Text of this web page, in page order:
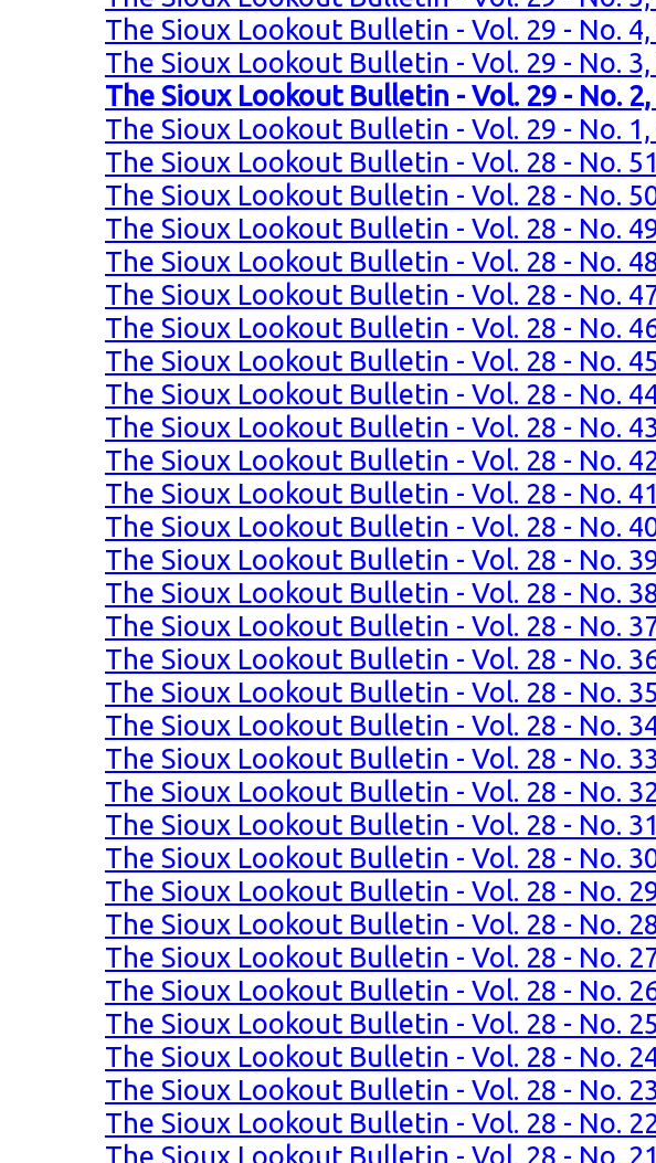
The Sioux Lookout Bulletin - Vol. 29 - No.
The Sioux Lookout Bulletin - Vol. 29 - No.
The Sioux Lookout Bulletin - Vol. 29 - No.
The Sioux Lookout Bulletin - Vol. 29 - No.
The Sioux Lookout Bulletin - Vol. 28 - No.
The Sioux Lookout Bulletin - Vol. 28 - No.
The Sioux Lookout Bulletin - Vol. 28 - No.
The Sioux Lookout Bulletin - Vol. 28 - No.
The Sioux Lookout Bulletin - Vol. 28 - No.
The Sioux Lookout Bulletin - Vol. 28 - No.
The Sioux Lookout Bulletin - Vol. 28 - No.
The Sioux Lookout Bulletin - Vol. 28 - No.
The Sioux Lookout Bulletin - Vol. 28 - No.
The Sioux Lookout Bulletin - Vol. 28 - No.
The Sioux Lookout Bulletin - Vol. 28 - No.
The Sioux Lookout Bulletin - Vol. 28 - No.
The Sioux Lookout Bulletin - Vol. 28 - No.
The Sioux Lookout Bulletin - Vol. 28 - No.
The Sioux Lookout Bulletin - Vol. 28 - No.
The Sioux Lookout Bulletin - Vol. 28 - No.
The Sioux Lookout Bulletin - Vol. 28 - No.
The Sioux Lookout Bulletin - Vol. 28 - No.
The Sioux Lookout Bulletin - Vol. 28 - No.
The Sioux Lookout Bulletin - Vol. 28 - No.
The Sioux Lookout Bulletin - Vol. 28 - No.
The Sioux Lookout Bulletin - Vol. 28 - No.
The Sioux Lookout Bulletin - Vol. 28 - No.
The Sioux Lookout Bulletin - Vol. 28 - No.
The Sioux Lookout Bulletin - Vol. 28 - No.
The Sioux Lookout Bulletin - Vol. 28 - No.
The Sioux Lookout Bulletin - Vol. 28 - No.
The Sioux Lookout Bulletin - Vol. 28 - No.
The Sioux Lookout Bulletin - Vol. 28 - No.
The Sioux Lookout Bulletin - Vol. 28 - No.
The Sioux Lookout Bulletin - Vol. 28 - No.